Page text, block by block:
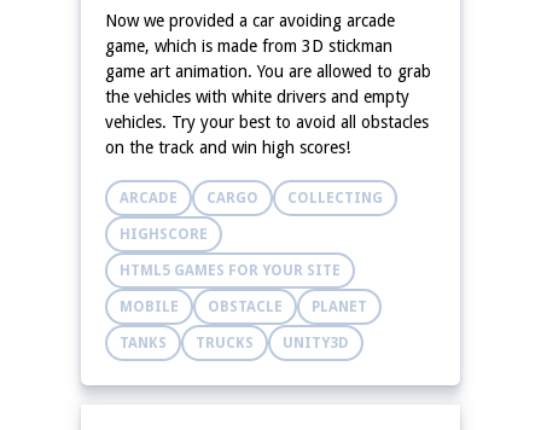
Now we provided a car avoiding arcade
game, which is made from 3D stickman
game art animation. You are allowed to grab
the vehicles with white drivers and empty
vehicles. Try your best to avoid all obstacles
on the track and win high scores!
ARCADE CARGO COLLECTING
HIGHSCORE
HTML5 GAMES FOR YOUR SITE
MOBILE OBSTACLE PLANET
TANKS TRUCKS UNITY3D